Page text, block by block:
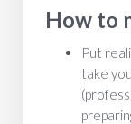
How to
Put
take